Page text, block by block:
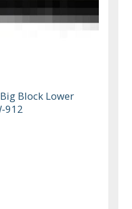
Block Lower
912